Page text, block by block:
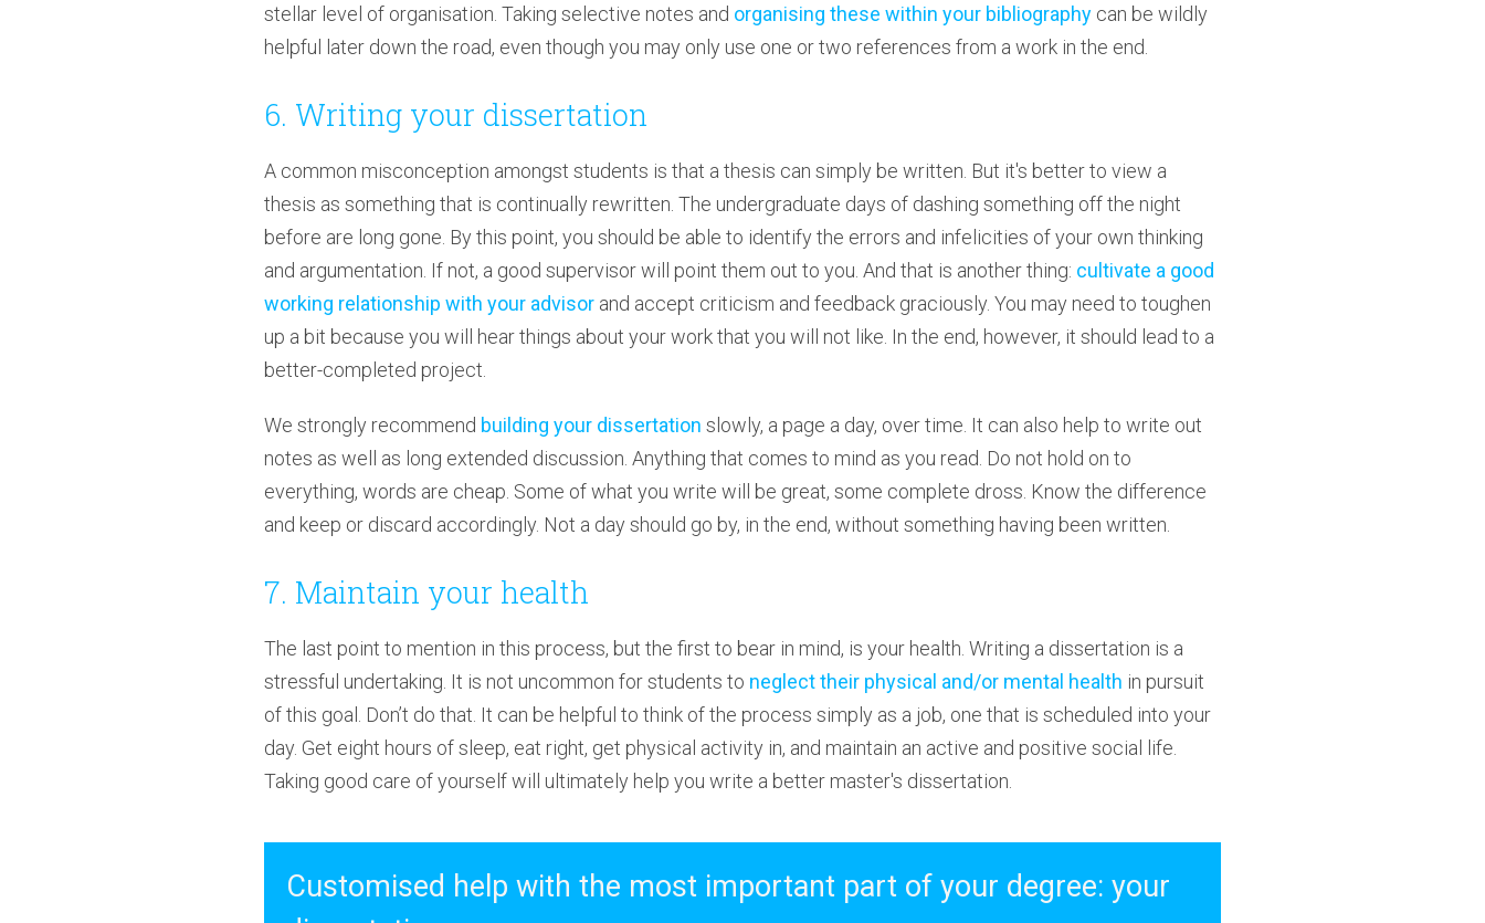
stellar level of organisation. Taking selective notes and organising these within your bibliographycan be wildly
helpful later down the road, even though you may only use one or two references from a work in the end.
6. Writing your dissertation
A common misconception amongst students is that a thesis can simply be written. But it's better to view a
thesis as something that is continually rewritten. The undergraduate days of dashing something off the night
before are long gone. By this point, you should be able to identify the errors and infelicities of your own thinking
and argumentation. If not, a good supervisor will point them out to you. And that is another thing: cultivate a good
working relationship with your advisorand accept criticism and feedback graciously. You may need to toughen
up a bit because you will hear things about your work that you will not like. In the end, however, it should lead to a
better-completed project.
We strongly recommend building your dissertation slowly, a page a day, over time. It can also help to write out
notes as well as long extended discussion. Anything that comes to mind as you read. Do not hold on to
everything, words are cheap. Some of what you write will be great, some complete dross. Know the difference
and keep or discard accordingly. Not a day should go by, in the end, without something having been written.
7. Maintain your health
The last point to mention in this process, but the first to bear in mind, is your health. Writing a dissertation is a
stressful undertaking. It is not uncommon for students to neglect their physical and/or mental health in pursuit
of this goal. Don’t do that. It can be helpful to think of the process simply as a job, one that is scheduled into your
day. Get eight hours of sleep, eat right, get physical activity in, and maintain an active and positive social life.
Taking good care of yourself will ultimately help you write a better master's dissertation.
Customised help with the most important part of your degree: your